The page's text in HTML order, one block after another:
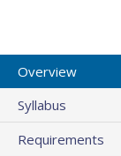
Overview
Syllabus
Requirements